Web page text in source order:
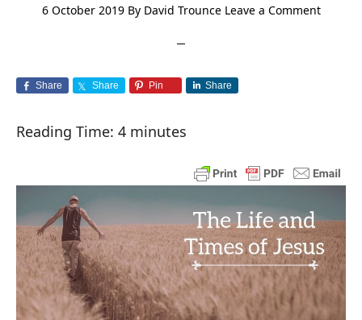
6 October 2019By David Trounce Leave a Comment
Share Share Pin Share
Reading Time: 4 minutes